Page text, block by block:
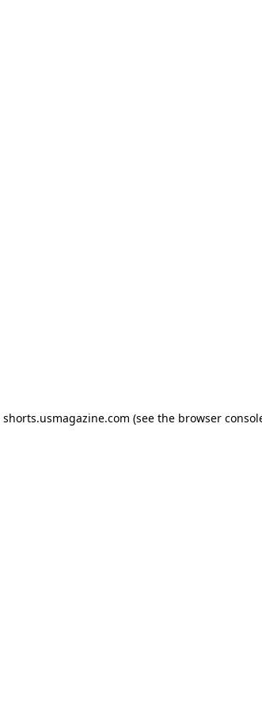
shorts.usmagazine.com (see the browser